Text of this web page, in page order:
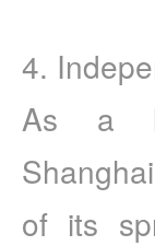
4.
As a
of its